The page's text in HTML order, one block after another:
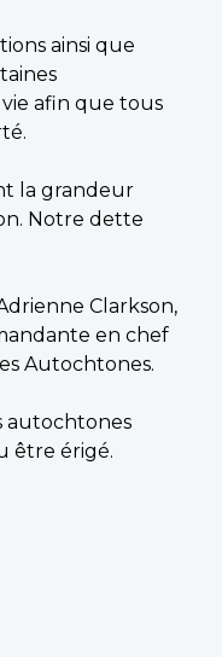
ainsi que
afin que tous
la grandeur
Notre dette
Clarkson,
en chef
Autochtones.
autochtones
être érigé.